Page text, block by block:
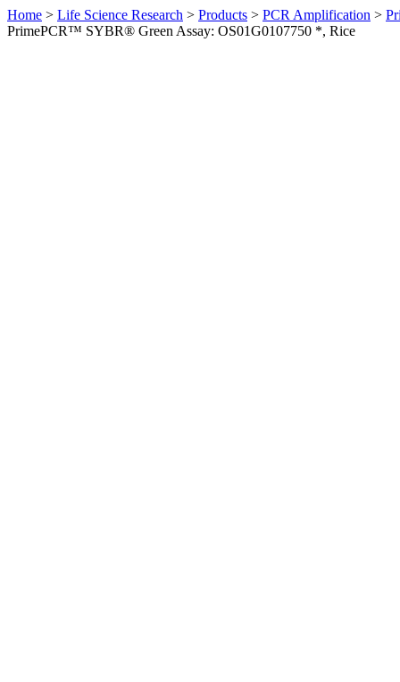
Home > Life Science Research > Products > PCR Amplification >
PrimePCR™ SYBR® Green Assay: OS01G0107750 *, Rice